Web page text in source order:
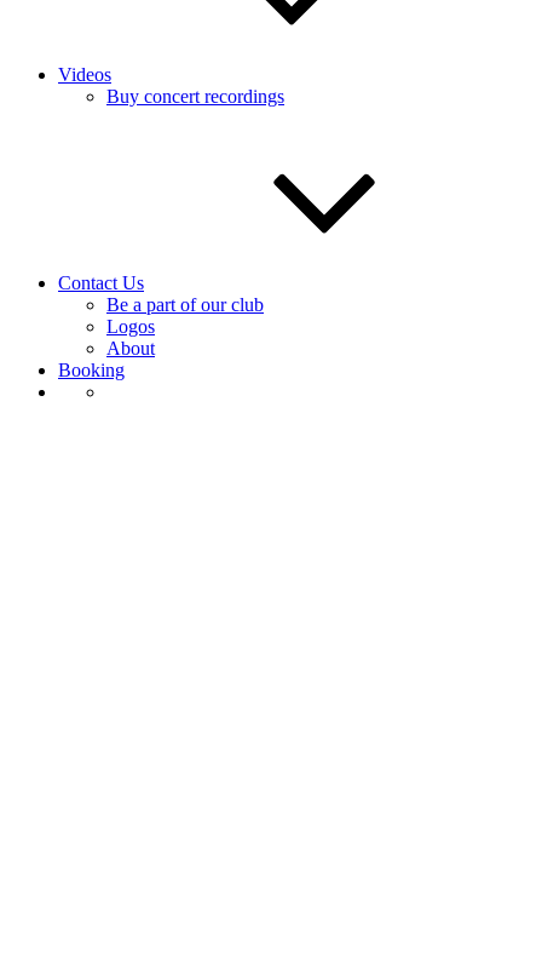
Videos
Buy concert recordings
Contact Us
Be a part of our club
Logos
About
Booking